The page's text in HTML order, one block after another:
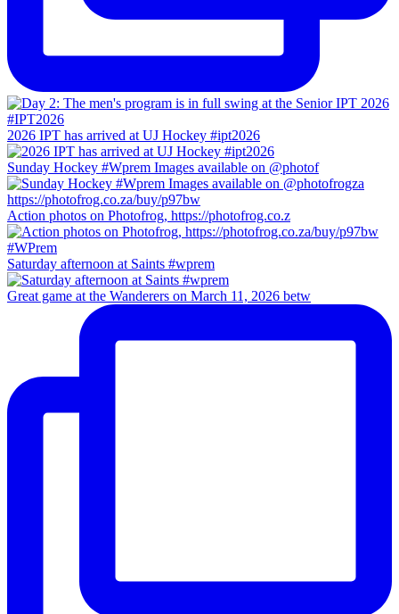
2026 IPT has arrived at UJ Hockey #ipt2026
Sunday Hockey #Wprem Images available on @photof
Action photos on Photofrog, https://photofrog.co.z
Saturday afternoon at Saints #wprem
Great game at the Wanderers on March 11, 2026 betw